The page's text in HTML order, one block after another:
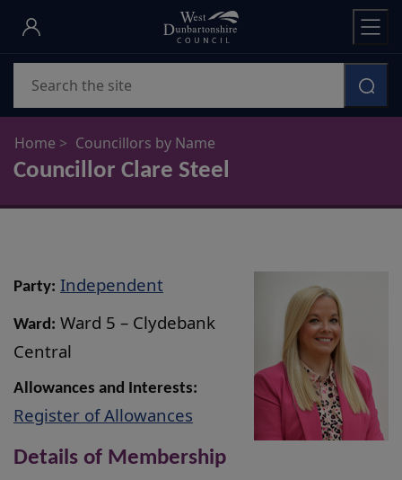
Skip
main
content
Home Councillors by Name
Councillor Clare Steel
Party: Independent
Ward: Ward 5 – Clydebank
Central
Allowances and Interests:
Register of Allowances
Details of Membership